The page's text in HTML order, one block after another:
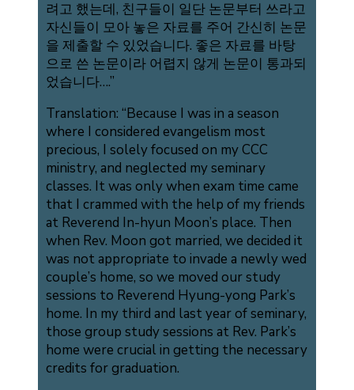
려고 했는데, 친구들이 일단 논문부터 쓰라고
자신들이 모아 놓은 자료를 주어 간신히 논문
을 제출할 수 있었습니다. 좋은 자료를 바탕
으로 쓴 논문이라 어렵지 않게 논문이 통과되
었습니다….”
Translation: “Because I was in a season
where I considered evangelism most
precious, I solely focused on my CCC
ministry, and neglected my seminary
classes. It was only when exam time came
that I crammed with the help of my friends
at Reverend In-hyun Moon’s place. Then
when Rev. Moon got married, we decided it
was not appropriate to invade a newly wed
couple’s home, so we moved our study
sessions to Reverend Hyung-yong Park’s
home. In my third and last year of seminary,
those group study sessions at Rev. Park’s
home were crucial in getting the necessary
credits for graduation.